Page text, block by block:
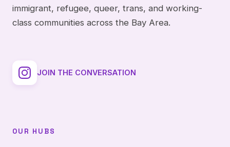
immigrant, refugee, queer, trans, and working-
class communities across the Bay Area.
JOIN THE CONVERSATION
OUR HUBS